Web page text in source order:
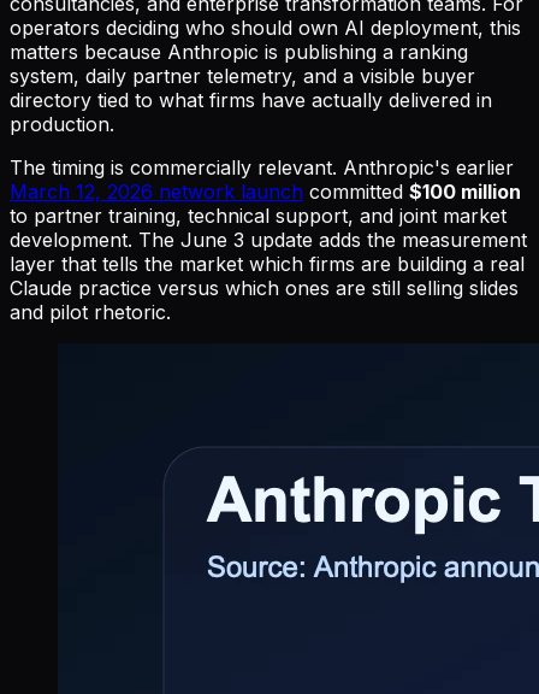
operators deciding who should own AI deployment, this
matters because Anthropic is publishing a ranking
system, daily partner telemetry, and a visible buyer
directory tied to what firms have actually delivered in
production.
The timing is commercially relevant. Anthropic's earlier
March 12, 2026 network launch committed $100 million
to partner training, technical support, and joint market
development. The June 3 update adds the measurement
layer that tells the market which firms are building a real
Claude practice versus which ones are still selling slides
and pilot rhetoric.